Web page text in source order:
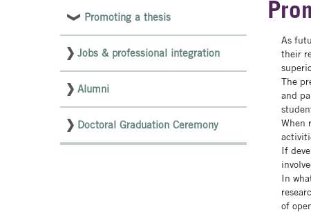
Menu
latéral
pages
NON
ED
Promoting a thesis
Jobs & professional integration
Alumni
Doctoral Graduation Ceremony
As
their
The
and
When
If
In
of